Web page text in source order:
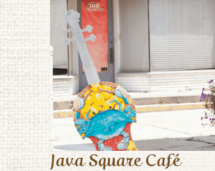
Java Square Café